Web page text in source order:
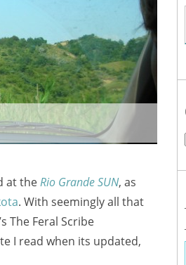
at theRio Grande SUN, as
. With seemingly all that
The Feral Scribe
I read when its updated,